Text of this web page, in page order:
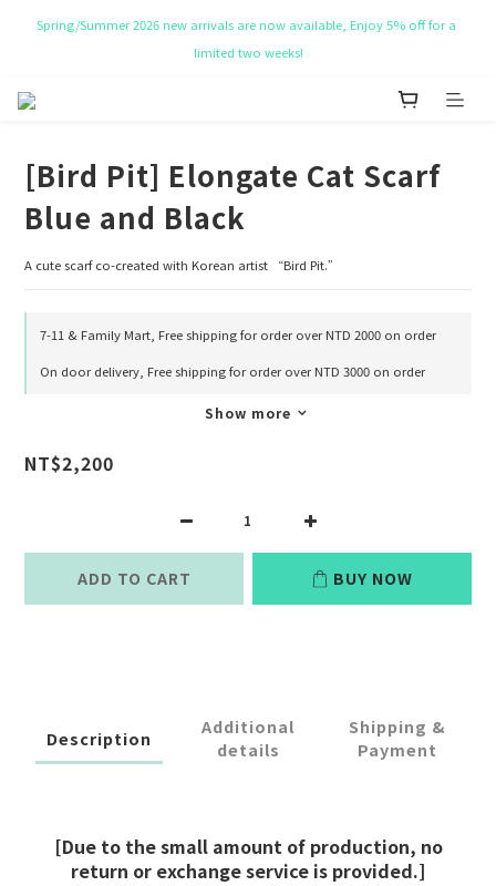
NT$ 50 Coupon for New membership
[Bird Pit] Elongate Cat Scarf
Blue and Black
A cute scarf co-created with Korean artist “Bird Pit.”
7-11 & Family Mart, Free shipping for order over NTD 2000 on order
On door delivery, Free shipping for order over NTD 3000 on order
Show more
NT$2,200
ADD TO CART BUY NOW
Description
Additional
details
Shipping &
Payment
[Due to the small amount of production, no
return or exchange service is provided.]